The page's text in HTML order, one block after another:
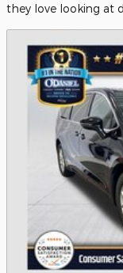
they love looking at